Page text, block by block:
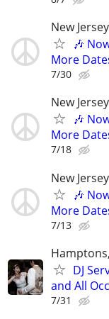
New Jersey
🎶
More
7/30
New Jersey
🎶
More
7/18
New Jersey
🎶
More
7/13
DJ
and All
7/31